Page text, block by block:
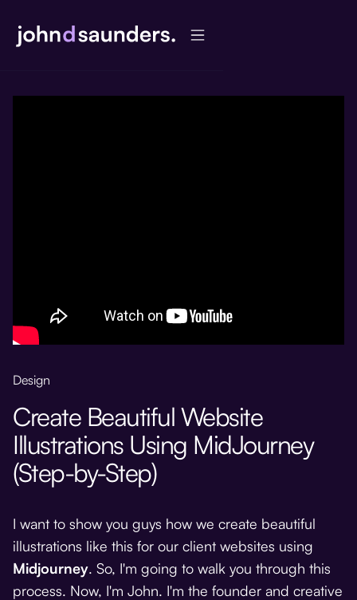
Design
Create Beautiful Website
Illustrations Using MidJourney
(Step-by-Step)
I want to show you guys how we create beautiful
illustrations like this for our client websites using
Midjourney. So, I'm going to walk you through this
process. Now, I'm John. I'm the founder and creative